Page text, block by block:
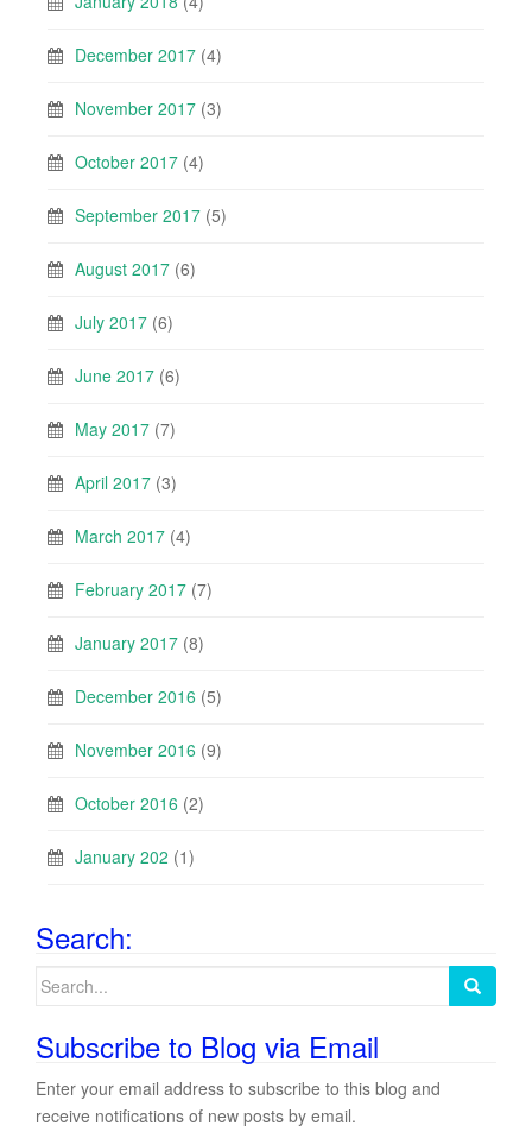
December 2017 (4)
November 2017 (3)
October 2017 (4)
September 2017 (5)
August 2017 (6)
July 2017 (6)
June 2017 (6)
May 2017 (7)
April 2017 (3)
March 2017 (4)
February 2017 (7)
January 2017 (8)
December 2016 (5)
November 2016 (9)
October 2016 (2)
January 202 (1)
Search:
Search
Subscribe to Blog via Email
Enter your email address to subscribe to this blog and
receive notifications of new posts by email.